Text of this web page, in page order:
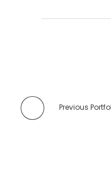
Previous